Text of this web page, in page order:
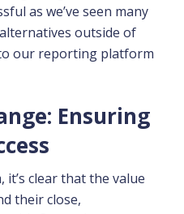
as we’ve seen many
outside of
our reporting platform
Ensuring
clear that the value
their close,